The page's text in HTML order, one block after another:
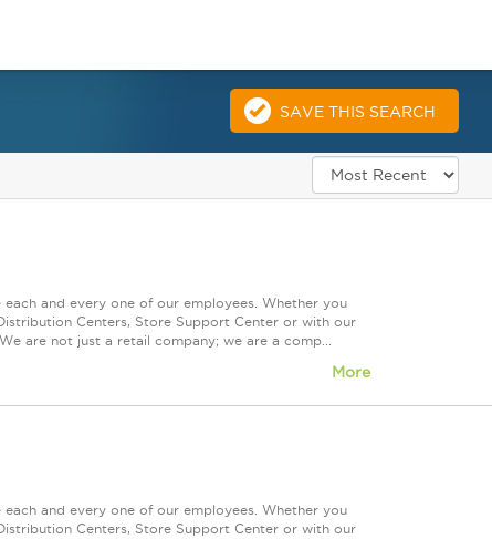
SAVE THIS SEARCH
and every one of our employees. Whether you
Centers, Store Support Center or with our
are not just a retail company; we are a comp...
More
and every one of our employees. Whether you
Centers, Store Support Center or with our